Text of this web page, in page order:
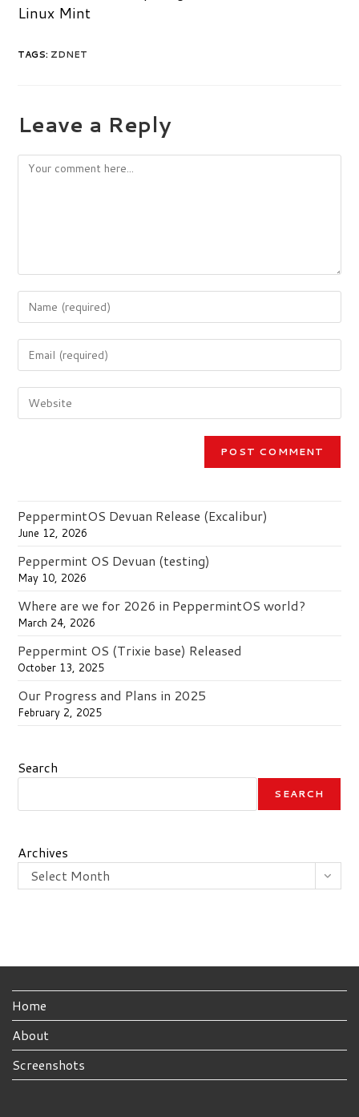
Linux Mint
TAGS: ZDNET
Leave a Reply
Comment
your
username
comment
your
address
your
PeppermintOS Devuan Release (Excalibur)
June 12, 2026
Peppermint OS Devuan (testing)
May 10, 2026
Where are we for 2026 in PeppermintOS world?
March 24, 2026
Peppermint OS (Trixie base) Released
October 13, 2025
Our Progress and Plans in 2025
February 2, 2025
Search
SEARCH
Archives
Select Month
Home
About
Screenshots